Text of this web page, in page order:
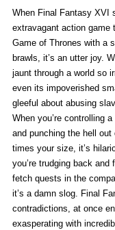
When Final Fantasy XVI
extravagant action game
Game of Thrones with a
brawls, it’s an utter joy.
jaunt through a world so
even its impoverished
gleeful about abusing
When you’re controlling
and punching the hell
times your size, it’s
you’re trudging back and
fetch quests in the
it’s a damn slog. Final
contradictions, at once
exasperating with